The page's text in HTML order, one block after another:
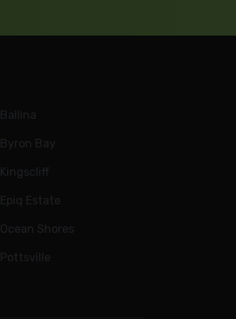
Ballina
Byron Bay
Kingscliff
Epiq Estate
Ocean Shores
Pottsville